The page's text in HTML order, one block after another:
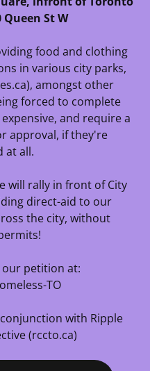
Queen St W
food and clothing
in various city parks,
amongst other
forced to complete
and require a
approval, if they're
at all.
will rally in front of City
direct-aid to our
the city, without
our petition at:
TO
with Ripple
(rccto.ca)